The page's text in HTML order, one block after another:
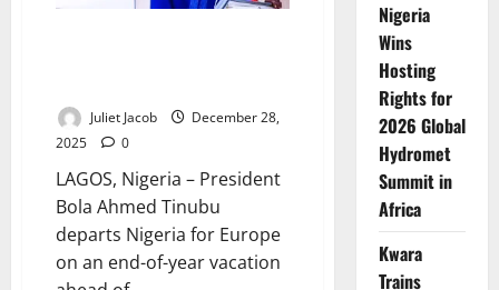
Juliet Jacob
December 28,
2025
0
LAGOS, Nigeria – President
Bola Ahmed Tinubu
departs Nigeria for Europe
on an end-of-year vacation
Nigeria
Wins
Hosting
Rights for
2026 Global
Hydromet
Summit in
Africa
Kwara
Trains